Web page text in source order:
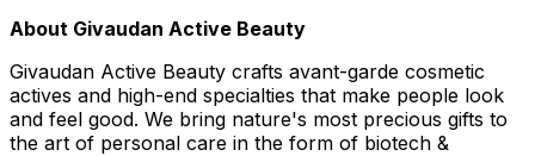
About Givaudan Active Beauty
Givaudan Active Beauty crafts avant-garde cosmetic
actives and high-end specialties that make people look
and feel good. We bring nature's most precious gifts to
the art of personal care in the form of biotech &